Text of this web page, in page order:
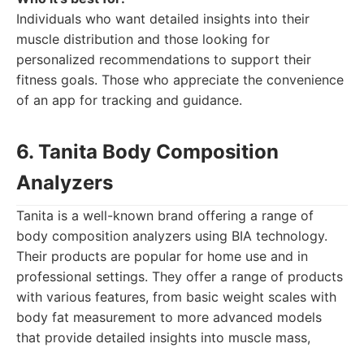
Individuals who want detailed insights into their
muscle distribution and those looking for
personalized recommendations to support their
fitness goals. Those who appreciate the convenience
of an app for tracking and guidance.
6. Tanita Body Composition
Analyzers
Tanita is a well-known brand offering a range of
body composition analyzers using BIA technology.
Their products are popular for home use and in
professional settings. They offer a range of products
with various features, from basic weight scales with
body fat measurement to more advanced models
that provide detailed insights into muscle mass,